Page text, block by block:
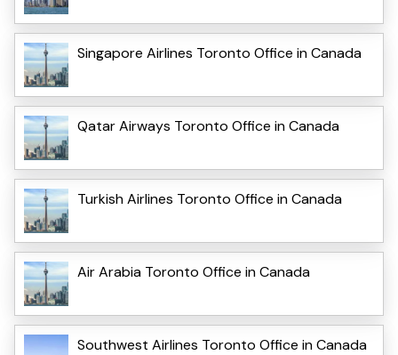
Singapore Airlines Toronto Office in Canada
Qatar Airways Toronto Office in Canada
Turkish Airlines Toronto Office in Canada
Air Arabia Toronto Office in Canada
Southwest Airlines Toronto Office in Canada